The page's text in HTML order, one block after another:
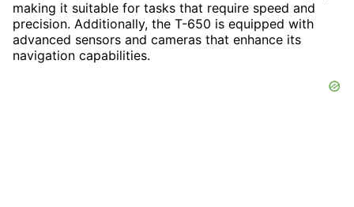
making it suitable for tasks that require speed and
precision. Additionally, the T-650 is equipped with
advanced sensors and cameras that enhance its
navigation capabilities.